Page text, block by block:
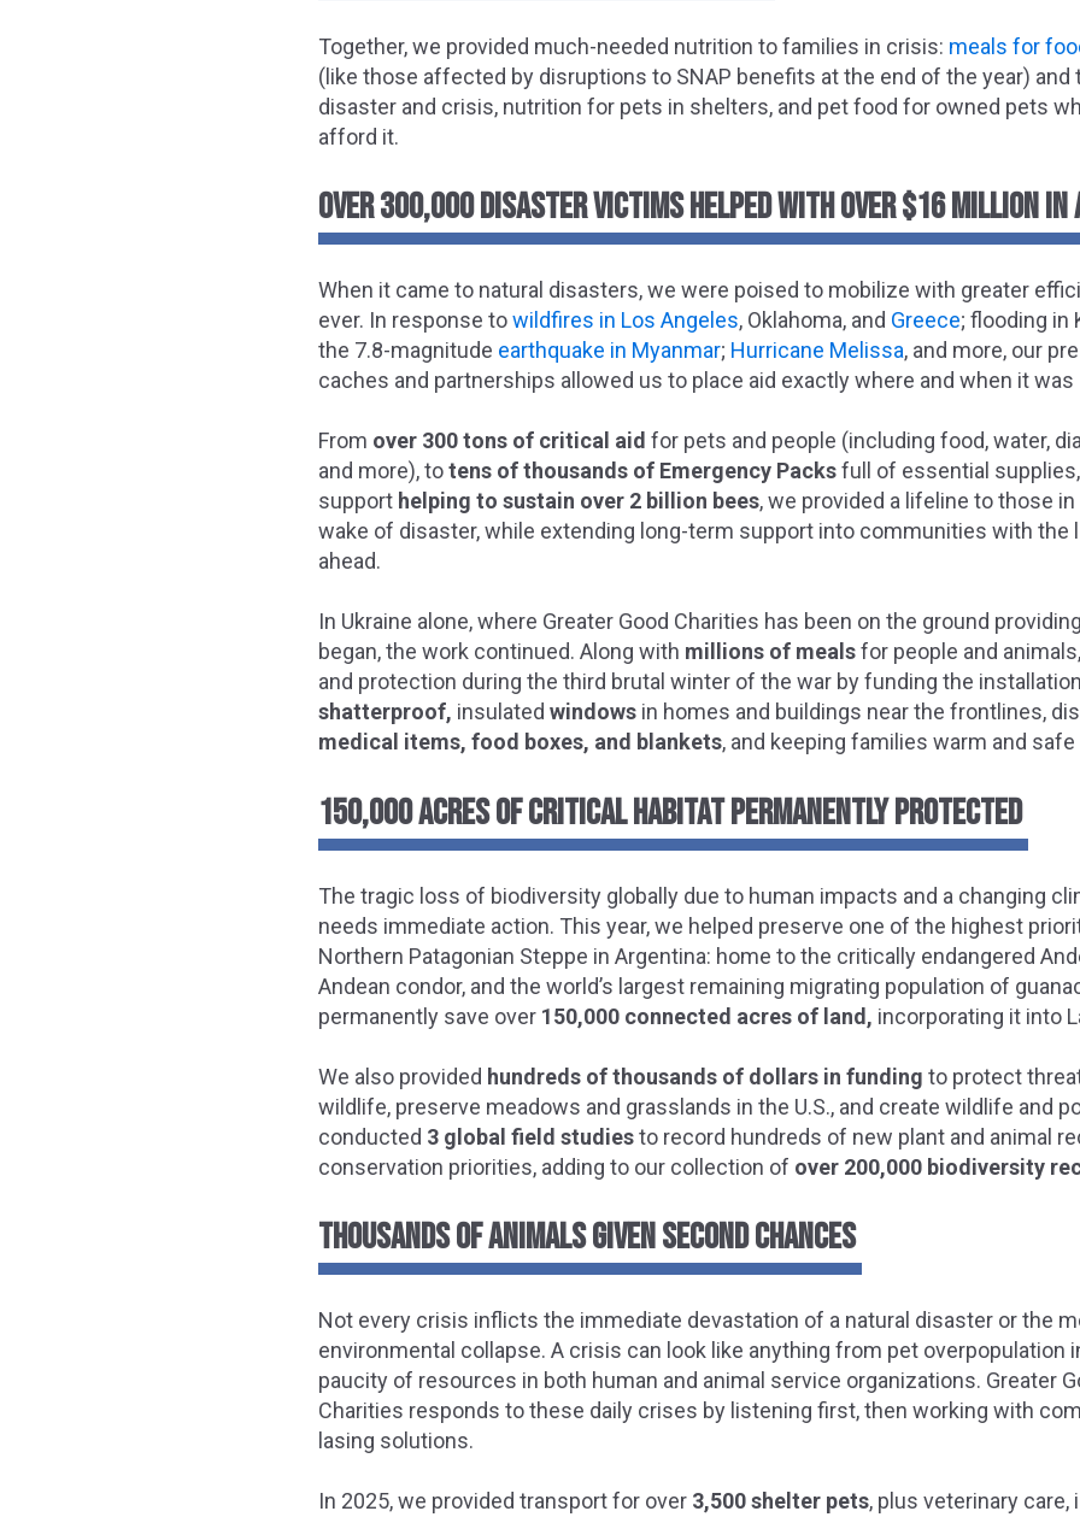
Together, we provided much-needed nutrition to families in crisis: meals for
(like those affected by disruptions to SNAP benefits at the end of the year)
disaster and crisis, nutrition for pets in shelters, and pet food for owned pets
afford it.
OVER 300,000 DISASTER VICTIMS HELPED WITH OVER $16 MILLION IN
When it came to natural disasters, we were poised to mobilize with greater
ever. In response towildfires in Los Angeles, Oklahoma, and Greece; flooding in
the 7.8-magnitude earthquake in Myanmar; Hurricane Melissa, and more, our
caches and partnerships allowed us to place aid exactly where and when it
From over 300 tons of critical aid for pets and people (including food, water,
and more), totens of thousands of Emergency Packsfull of essential
support helping to sustain over 2 billion bees, we provided a lifeline to those
wake of disaster, while extending long-term support into communities with the
ahead.
In Ukraine alone, where Greater Good Charities has been on the ground
began, the work continued. Along with millions of mealsfor people and
and protection during the third brutal winter of the war by funding the
shatterproof, insulated windows in homes and buildings near the frontlines,
medical items, food boxes, and blankets, and keeping families warm and
150,000 ACRES OF CRITICAL HABITAT PERMANENTLY PROTECTED
The tragic loss of biodiversity globally due to human impacts and a changing
needs immediate action. This year, we helped preserve one of the highest
Northern Patagonian Steppe in Argentina: home to the critically endangered
Andean condor, and the world’s largest remaining migrating population of
permanently save over 150,000 connected acres of land, incorporating it into
We also provided hundreds of thousands of dollars in funding to protect
wildlife, preserve meadows and grasslands in the U.S., and create wildlife and
conducted 3 global field studiesto record hundreds of new plant and animal
conservation priorities, adding to our collection of over 200,000 biodiversity
THOUSANDS OF ANIMALS GIVEN SECOND CHANCES
Not every crisis inflicts the immediate devastation of a natural disaster or the
environmental collapse. A crisis can look like anything from pet overpopulation
paucity of resources in both human and animal service organizations. Greater
Charities responds to these daily crises by listening first, then working with
lasing solutions.
In 2025, we provided transport for over 3,500 shelter pets, plus veterinary care,